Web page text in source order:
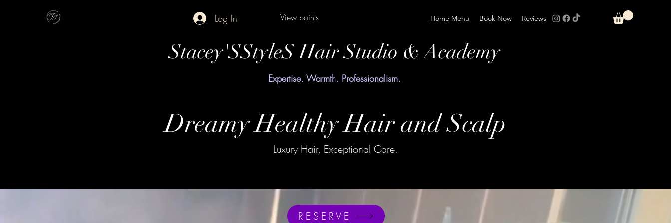
Home Menu Book Now Reviews
Log In View points
Stacey'SStyleS Hair Studio & Academy
Expertise. Warmth. Professionalism.
Dreamy Healthy Hair and Scalp
Luxury Hair, Exceptional Care.
RESERVE